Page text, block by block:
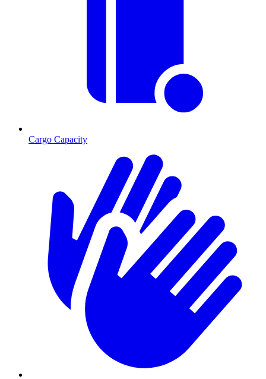
Cargo Capacity